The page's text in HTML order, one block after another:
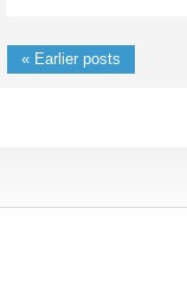
« Earlier posts